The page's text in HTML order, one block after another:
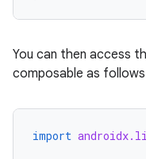
You can then access
composable as
import